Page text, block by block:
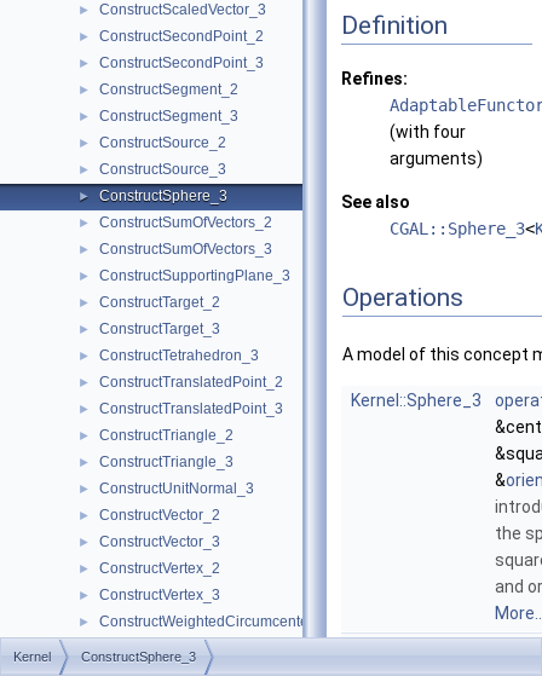
► ConstructScaledVector_3
► ConstructSecondPoint_2
► ConstructSecondPoint_3
► ConstructSegment_2
► ConstructSegment_3
► ConstructSource_2
► ConstructSource_3
► ConstructSphere_3
► ConstructSumOfVectors_2
► ConstructSumOfVectors_3
► ConstructSupportingPlane_3
► ConstructTarget_2
► ConstructTarget_3
► ConstructTetrahedron_3
► ConstructTranslatedPoint_2
► ConstructTranslatedPoint_3
► ConstructTriangle_2
► ConstructTriangle_3
► ConstructUnitNormal_3
► ConstructVector_2
► ConstructVector_3
► ConstructVertex_2
► ConstructVertex_3
► ConstructWeightedCircumcenter_2
► ConstructWeightedCircumcenter_3
Definition
Refines:
(with four
arguments)
See also
CGAL::Sphere_3<
Operations
A model of this concept
Kernel::Sphere_3
&
the
and
Kernel ConstructSphere_3